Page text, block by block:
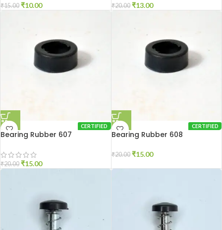
₹15.00 ₹10.00 ₹20.00 ₹13.00
CERTIFIED
Bearing Rubber 607
₹20.00 ₹15.00
CERTIFIED
Bearing Rubber 608
₹20.00 ₹15.00